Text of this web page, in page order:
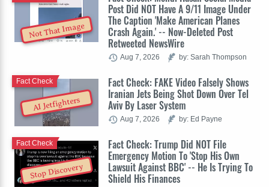
Not That Image
Post Did NOT Have A 9/11 Image Under
The Caption 'Make American Planes
Crash Again.' -- Now-Deleted Post
Retweeted NewsWire
Aug 7, 2026 by: Sarah Thompson
AI Jetfighters
Fact Check: FAKE Video Falsely Shows
Iranian Jets Being Shot Down Over Tel
Aviv By Laser System
Fact Check
Aug 7, 2026 by: Ed Payne
Stop Discovery
Fact Check: Trump Did NOT File
Emergency Motion To 'Stop His Own
Lawsuit Against BBC' -- He Is Trying To
Shield His Finances
Fact Check